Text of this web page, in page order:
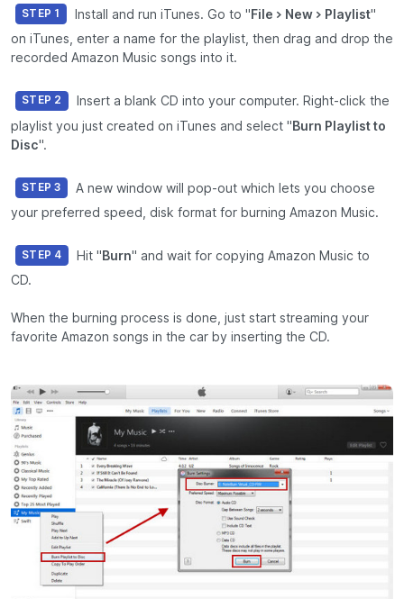
STEP 1 Install and run iTunes. Go to "File > New > Playlist"
on iTunes, enter a name for the playlist, then drag and drop the
recorded Amazon Music songs into it.
STEP 2
Insert a blank CD into your computer. Right-click the
playlist you just created on iTunes and select "Burn Playlist to
Disc".
STEP 3
A new window will pop-out which lets you choose
your preferred speed, disk format for burning Amazon Music.
STEP 4 Hit "Burn" and wait for copying Amazon Music to
CD.
When the burning process is done, just start streaming your
favorite Amazon songs in the car by inserting the CD.